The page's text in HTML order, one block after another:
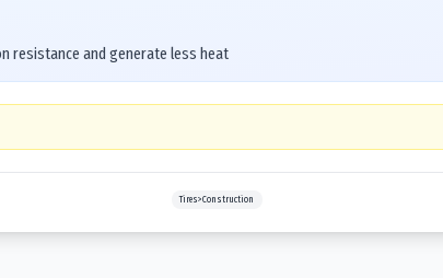
resistance and generate less heat
Tires>Construction